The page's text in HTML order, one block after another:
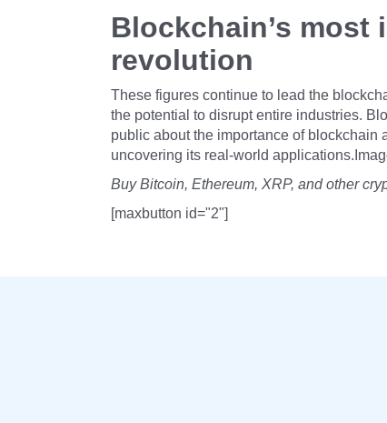
Blockchain’s
revolution
These figures continue to lead the
the potential to disrupt entire industries.
public about the importance of blockchain
uncovering its real-world
Buy Bitcoin, Ethereum, XRP, and other
[maxbutton id="2"]